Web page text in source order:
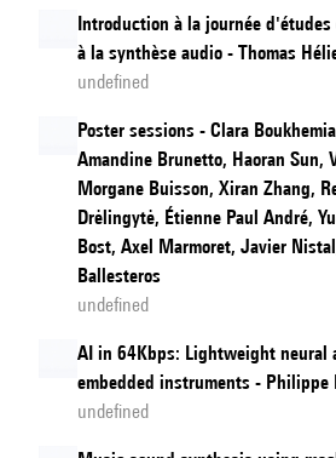
Introduction à la journée d'études
à la synthèse audio - Thomas
undefined
Poster sessions - Clara
Amandine Brunetto, Haoran Sun,
Morgane Buisson, Xiran Zhang,
Drėlingytė, Étienne Paul André,
Bost, Axel Marmoret, Javier
Ballesteros
undefined
AI in 64Kbps: Lightweight neural
embedded instruments - Philippe
undefined